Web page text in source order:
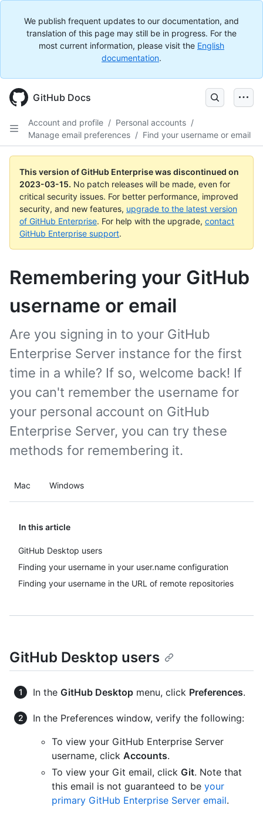
We publish frequent updates to our documentation, and
translation of this page may still be in progress. For the
most current information, please visit the English
documentation.
GitHub Docs
Account and profile / Personal accounts /
Manage email preferences / Find your username or email
This version of GitHub Enterprise was discontinued on
2023-03-15. No patch releases will be made, even for
critical security issues. For better performance, improved
security, and new features, upgrade to the latest version
of GitHub Enterprise. For help with the upgrade, contact
GitHub Enterprise support.
Remembering your GitHub
username or email
In this article
GitHub Desktop users
Finding your username in your user.name configuration
Finding your username in the URL of remote repositories
Are you signing in to your GitHub
Enterprise Server instance for the first
time in a while? If so, welcome back! If
you can't remember the username for
your personal account on GitHub
Enterprise Server, you can try these
methods for remembering it.
Mac Windows
GitHub Desktop users
In the GitHub Desktop menu, click Preferences.
In the Preferences window, verify the following:
To view your GitHub Enterprise Server
username, click Accounts.
To view your Git email, click Git. Note that
this email is not guaranteed to be your
primary GitHub Enterprise Server email.